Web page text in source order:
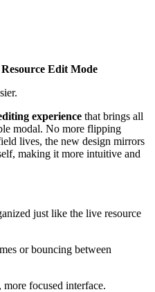
Edit Mode
experience that brings all
modal. No more flipping
lives, the new design mirrors
making it more intuitive and
just like the live resource
or bouncing between
focused interface.